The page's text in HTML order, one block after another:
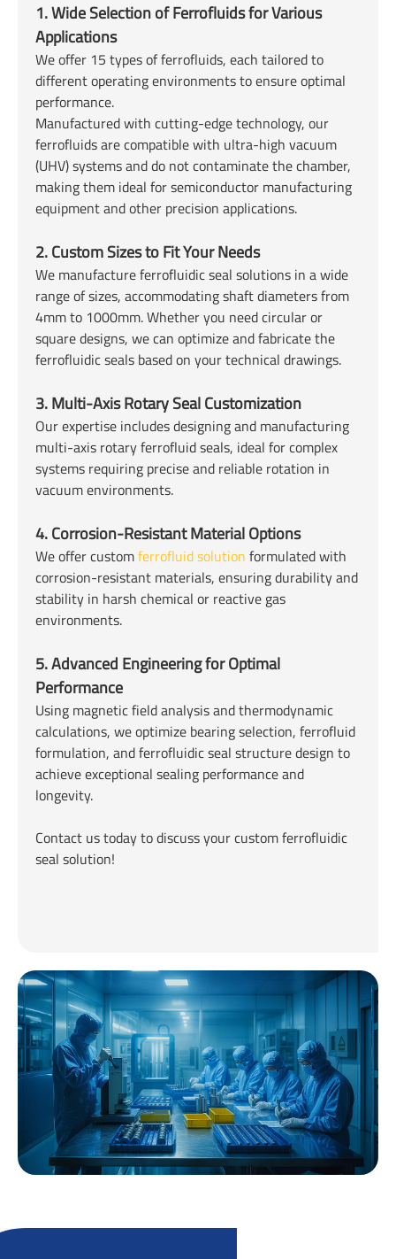
1. Wide Selection of Ferrofluids for Various
Applications
We offer 15 types of ferrofluids, each tailored to
different operating environments to ensure optimal
performance.
Manufactured with cutting-edge technology, our
ferrofluids are compatible with ultra-high vacuum
(UHV) systems and do not contaminate the chamber,
making them ideal for semiconductor manufacturing
equipment and other precision applications.
2. Custom Sizes to Fit Your Needs
We manufacture ferrofluidic seal solutions in a wide
range of sizes, accommodating shaft diameters from
4mm to 1000mm. Whether you need circular or
square designs, we can optimize and fabricate the
ferrofluidic seals based on your technical drawings.
3. Multi-Axis Rotary Seal Customization
Our expertise includes designing and manufacturing
multi-axis rotary ferrofluid seals, ideal for complex
systems requiring precise and reliable rotation in
vacuum environments.
4. Corrosion-Resistant Material Options
We offer customferrofluid solution formulated with
corrosion-resistant materials, ensuring durability and
stability in harsh chemical or reactive gas
environments.
5. Advanced Engineering for Optimal
Performance
Using magnetic field analysis and thermodynamic
calculations, we optimize bearing selection, ferrofluid
formulation, and ferrofluidic seal structure design to
achieve exceptional sealing performance and
longevity.
Contact us today to discuss your custom ferrofluidic
seal solution!